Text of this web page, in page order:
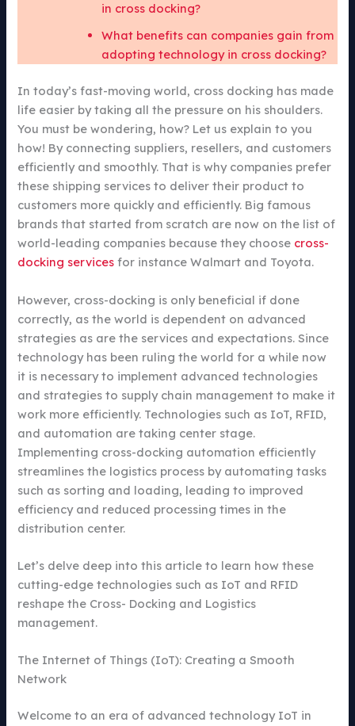
in cross docking?
What benefits can companies gain from
adopting technology in cross docking?
In today’s fast-moving world, cross docking has made
life easier by taking all the pressure on his shoulders.
You must be wondering, how? Let us explain to you
how! By connecting suppliers, resellers, and customers
efficiently and smoothly. That is why companies prefer
these shipping services to deliver their product to
customers more quickly and efficiently. Big famous
brands that started from scratch are now on the list of
world-leading companies because they choose cross-
docking services for instance Walmart and Toyota.
However, cross-docking is only beneficial if done
correctly, as the world is dependent on advanced
strategies as are the services and expectations. Since
technology has been ruling the world for a while now
it is necessary to implement advanced technologies
and strategies to supply chain management to make it
work more efficiently. Technologies such as IoT, RFID,
and automation are taking center stage.
Implementing cross-docking automation efficiently
streamlines the logistics process by automating tasks
such as sorting and loading, leading to improved
efficiency and reduced processing times in the
distribution center.
Let’s delve deep into this article to learn how these
cutting-edge technologies such as IoT and RFID
reshape the Cross- Docking and Logistics
management.
The Internet of Things (IoT): Creating a Smooth
Network
Welcome to an era of advanced technology IoT in